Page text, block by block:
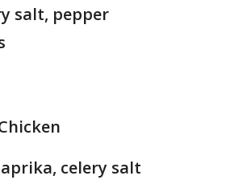
salt, pepper
celery salt